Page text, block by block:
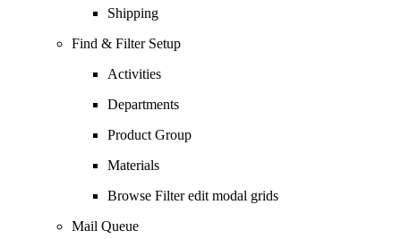
Shipping
Find & Filter Setup
Activities
Departments
Product Group
Materials
Browse Filter edit modal grids
Mail Queue